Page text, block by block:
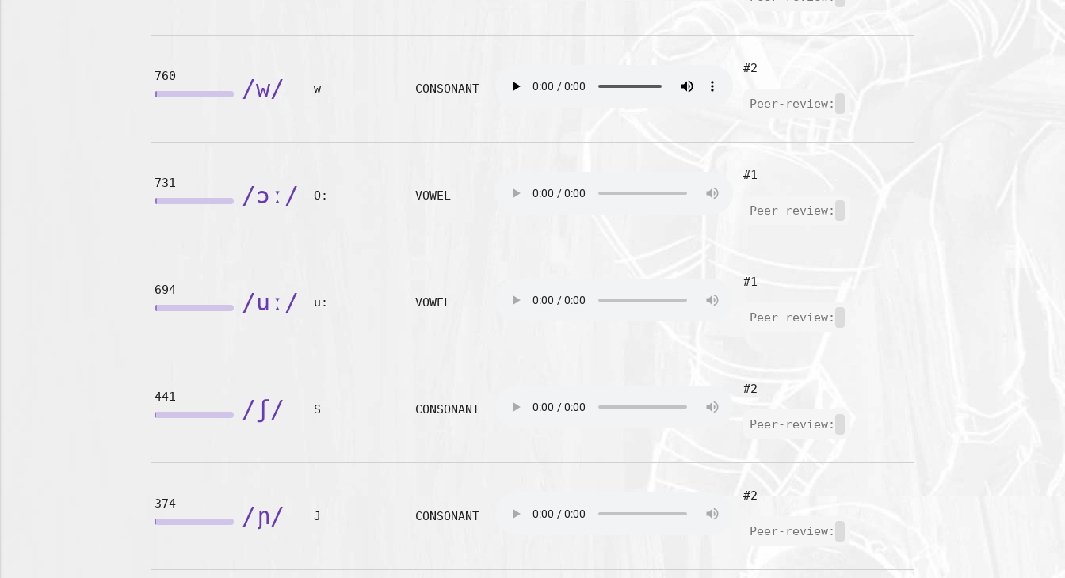
760 /w/ w CONSONANT
#2
Peer-review:
731 /ɔː/ O: VOWEL
#1
Peer-review:
694 /uː/ u: VOWEL
#1
Peer-review:
441 /ʃ/ S CONSONANT
#2
Peer-review:
374 /ɲ/ J CONSONANT
#2
Peer-review: